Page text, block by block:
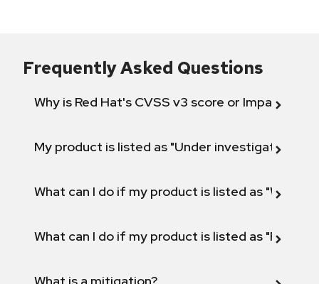
Frequently Asked Questions
Why is Red Hat's CVSS v3 score or Impact
My product is listed as "Under investigation"
What can I do if my product is listed as "Will not
What can I do if my product is listed as "Fix